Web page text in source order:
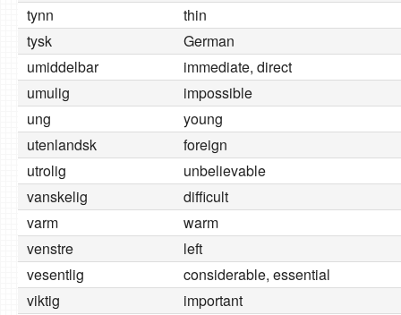
tynn
thin
tysk
German
umiddelbar
immediate, direct
umulig
impossible
ung
young
utenlandsk
foreign
utrolig
unbelievable
vanskelig
difficult
varm
warm
venstre
left
vesentlig
considerable, essential
viktig
important